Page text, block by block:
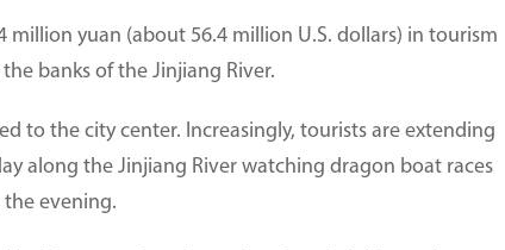
million yuan (about 56.4 million U.S. dollars) in tourism
banks of the Jinjiang River.
to the city center. Increasingly, tourists are extending
along the Jinjiang River watching dragon boat races
evening.